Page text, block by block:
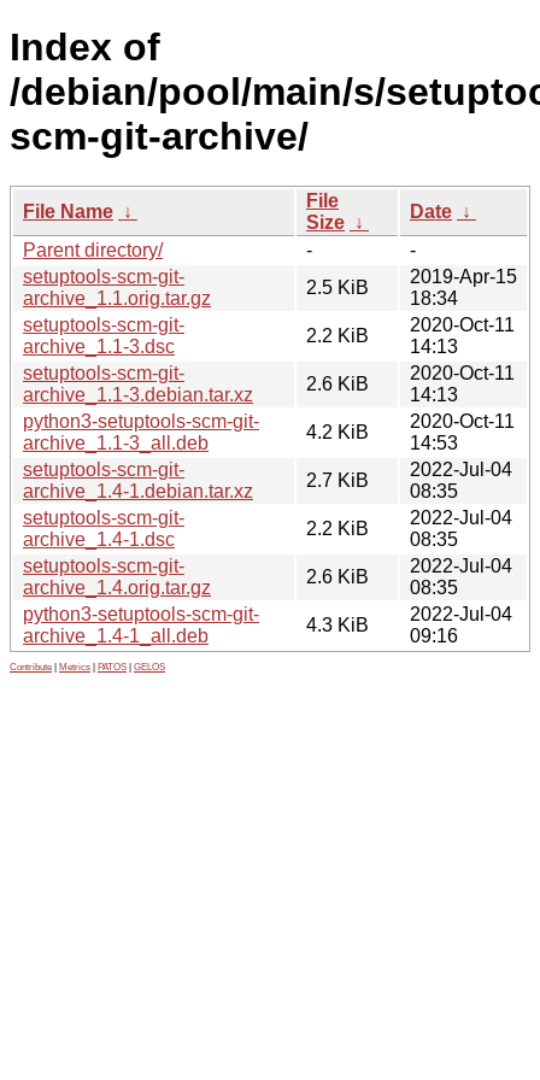
Index of
/debian/pool/main/s/
scm-git-archive/
File Name ↓
File
Size ↓
Date ↓
Parent directory/
-
-
setuptools-scm-git-
archive_1.1.orig.tar.gz
2.5 KiB
2019-Apr-15
18:34
setuptools-scm-git-
archive_1.1-3.dsc
2.2 KiB
2020-Oct-11
14:13
setuptools-scm-git-
archive_1.1-3.debian.tar.xz
2.6 KiB
2020-Oct-11
14:13
python3-setuptools-scm-git-
archive_1.1-3_all.deb
4.2 KiB
2020-Oct-11
14:53
setuptools-scm-git-
archive_1.4-1.debian.tar.xz
2.7 KiB
2022-Jul-04
08:35
setuptools-scm-git-
archive_1.4-1.dsc
2.2 KiB
2022-Jul-04
08:35
setuptools-scm-git-
archive_1.4.orig.tar.gz
2.6 KiB
2022-Jul-04
08:35
python3-setuptools-scm-git-
archive_1.4-1_all.deb
4.3 KiB
2022-Jul-04
09:16
Contribute Metrics PATOS GELOS